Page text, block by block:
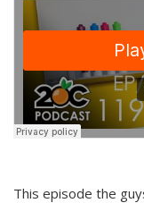
This episode the